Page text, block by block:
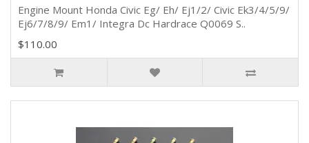
Engine Mount Honda Civic Eg/ Eh/ Ej1/2/ Civic Ek3/4/5/9/
Ej6/7/8/9/ Em1/ Integra Dc Hardrace Q0069 S..
$110.00